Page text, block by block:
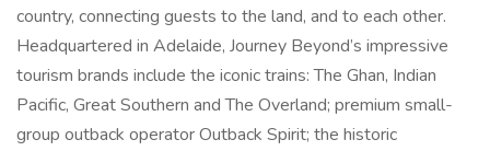
country, connecting guests to the land, and to each other.
Headquartered in Adelaide, Journey Beyond’s impressive
tourism brands include the iconic trains: The Ghan, Indian
Pacific, Great Southern and The Overland; premium small-
group outback operator Outback Spirit; the historic